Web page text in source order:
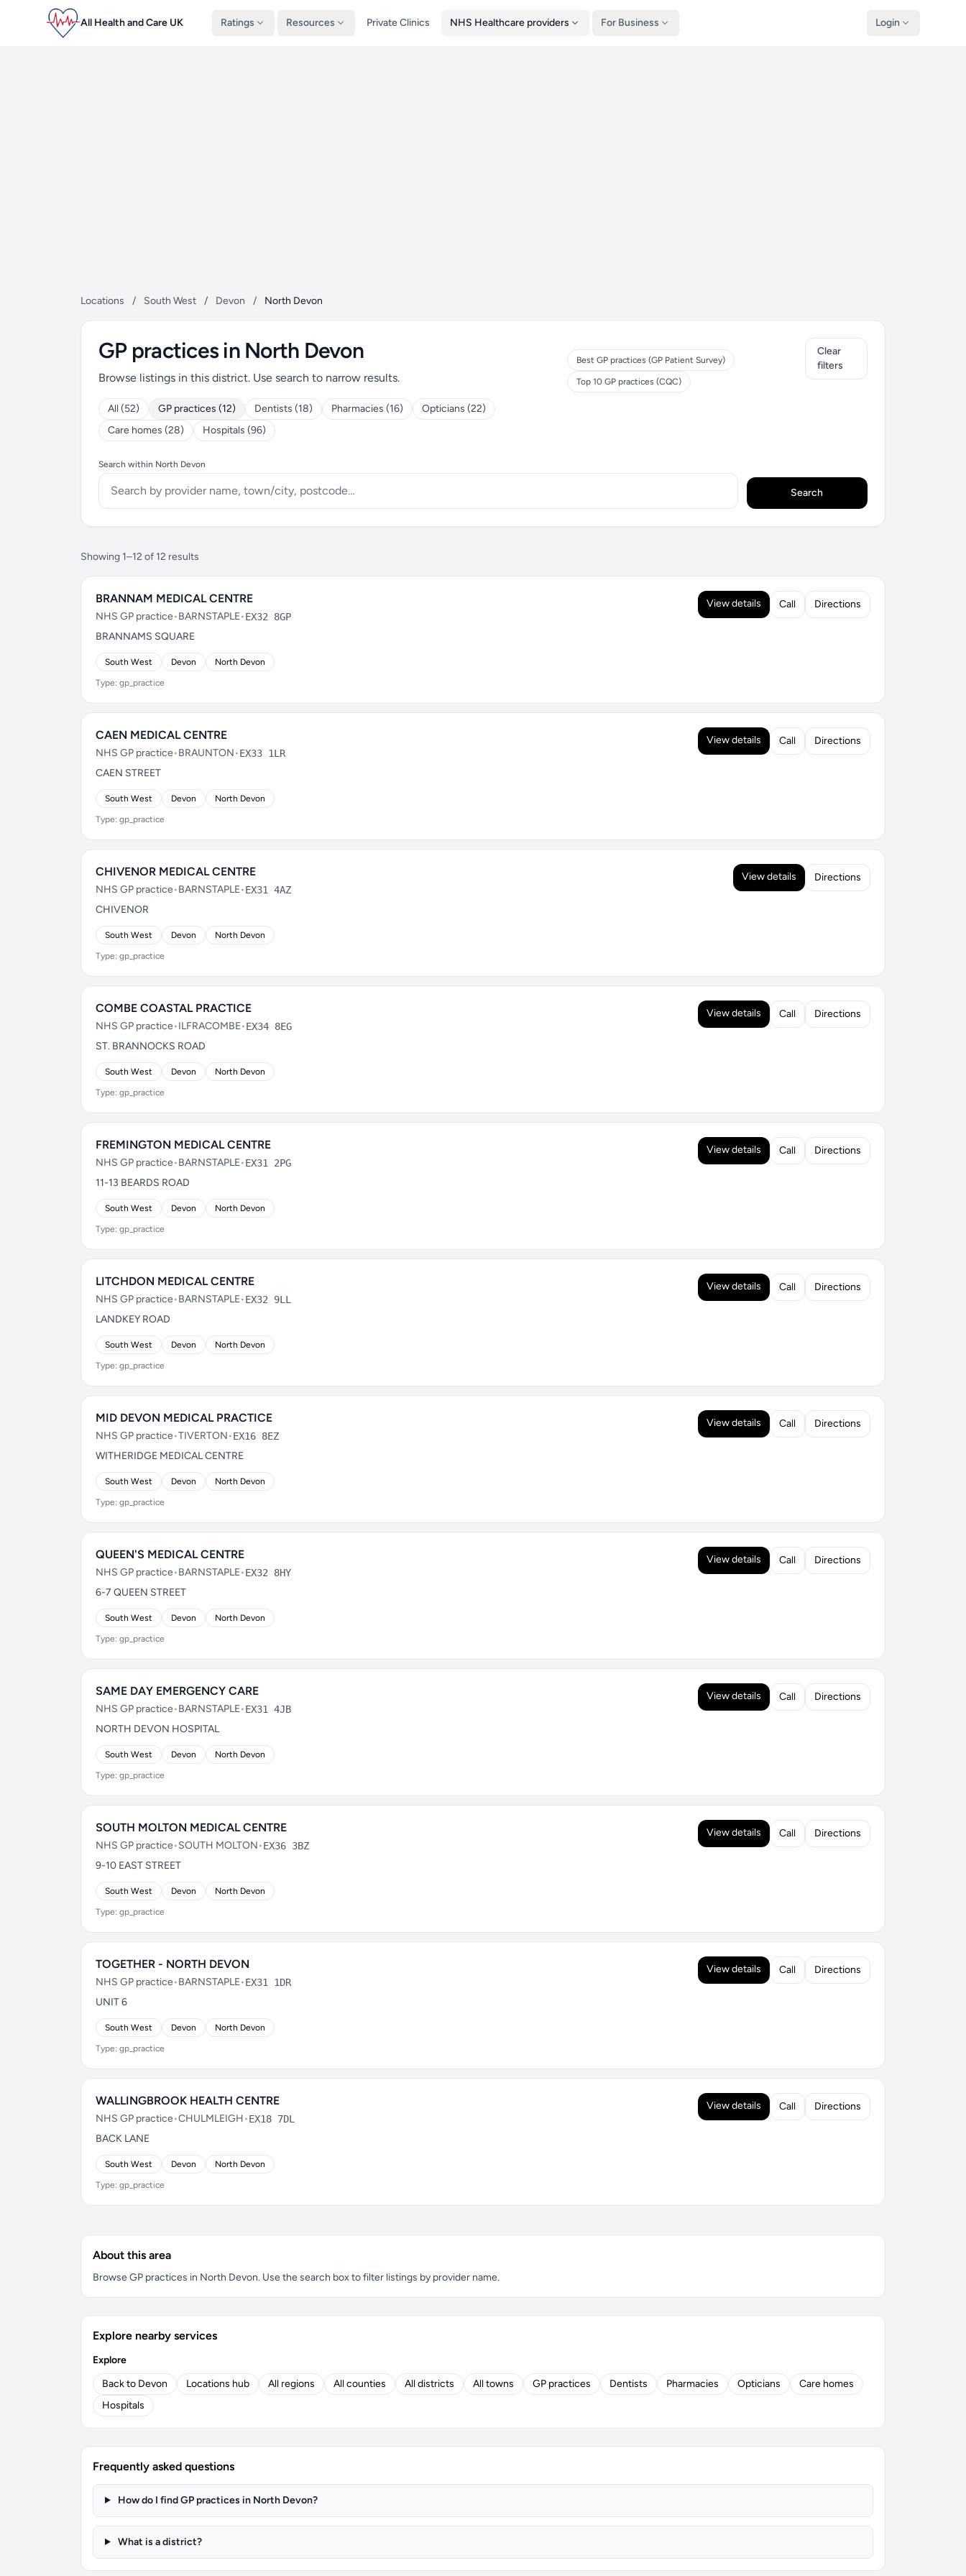
All Health and Care UK Ratings Resources Private Clinics NHS Healthcare providers For Business Login
Locations / South West / Devon / North Devon
GP practices in North Devon
Browse listings in this district. Use search to narrow results.
All (52) GP practices (12) Dentists (18) Pharmacies (16)
Opticians (22)
Care homes (28)
Hospitals (96)
Best GP practices (GP Patient Survey)
Top 10 GP practices (CQC)
Clear
filters
Search within North Devon
Search
Showing 1–12 of 12 results
BRANNAM MEDICAL CENTRE
NHS GP practice•BARNSTAPLE•EX32 8GP
BRANNAMS SQUARE
South West Devon North Devon
Type: gp_practice
View details Call Directions
CAEN MEDICAL CENTRE
NHS GP practice•BRAUNTON•EX33 1LR
CAEN STREET
South West Devon North Devon
Type: gp_practice
View details Call Directions
CHIVENOR MEDICAL CENTRE
NHS GP practice•BARNSTAPLE•EX31 4AZ
CHIVENOR
South West Devon North Devon
Type: gp_practice
View details Directions
COMBE COASTAL PRACTICE
NHS GP practice•ILFRACOMBE•EX34 8EG
ST. BRANNOCKS ROAD
South West Devon North Devon
Type: gp_practice
View details Call Directions
FREMINGTON MEDICAL CENTRE
NHS GP practice•BARNSTAPLE•EX31 2PG
11-13 BEARDS ROAD
South West Devon North Devon
Type: gp_practice
View details Call Directions
LITCHDON MEDICAL CENTRE
NHS GP practice•BARNSTAPLE•EX32 9LL
LANDKEY ROAD
South West Devon North Devon
Type: gp_practice
View details Call Directions
MID DEVON MEDICAL PRACTICE
NHS GP practice•TIVERTON•EX16 8EZ
WITHERIDGE MEDICAL CENTRE
South West Devon North Devon
Type: gp_practice
View details Call Directions
QUEEN'S MEDICAL CENTRE
NHS GP practice•BARNSTAPLE•EX32 8HY
6-7 QUEEN STREET
South West Devon North Devon
Type: gp_practice
View details Call Directions
SAME DAY EMERGENCY CARE
NHS GP practice•BARNSTAPLE•EX31 4JB
NORTH DEVON HOSPITAL
South West Devon North Devon
Type: gp_practice
View details Call Directions
SOUTH MOLTON MEDICAL CENTRE
NHS GP practice•SOUTH MOLTON•EX36 3BZ
9-10 EAST STREET
South West Devon North Devon
Type: gp_practice
View details Call Directions
TOGETHER - NORTH DEVON
NHS GP practice•BARNSTAPLE•EX31 1DR
UNIT 6
South West Devon North Devon
Type: gp_practice
View details Call Directions
WALLINGBROOK HEALTH CENTRE
NHS GP practice•CHULMLEIGH•EX18 7DL
BACK LANE
South West Devon North Devon
Type: gp_practice
View details Call Directions
About this area
Browse GP practices in North Devon. Use the search box to filter listings by provider name.
Explore nearby services
Explore
Back to Devon
Locations hub All regions All counties All districts All towns GP practices Dentists Pharmacies Opticians
Care homes
Hospitals
Frequently asked questions
How do I find GP practices in North Devon?
What is a district?